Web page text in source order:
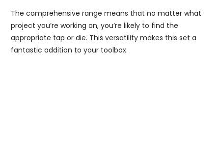
The comprehensive range means that no matter what
project you’re working on, you’re likely to find the
appropriate tap or die. This versatility makes this set a
fantastic addition to your toolbox.